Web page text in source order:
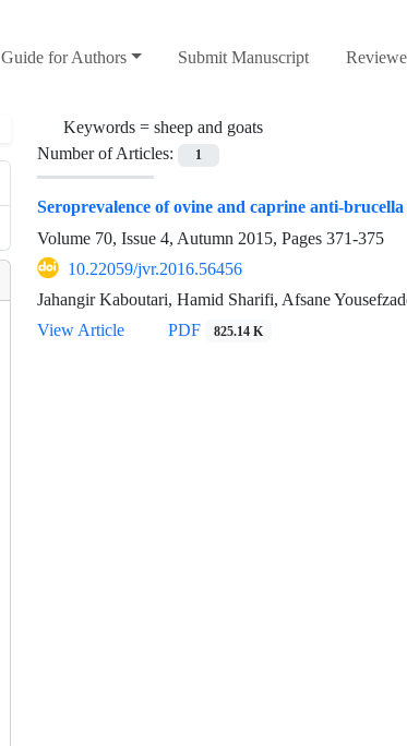
Guide for Authors Submit Manuscript
Keywords = sheep and goats
Number of Articles:
1
Seroprevalence of ovine and caprine anti-
Volume 70, Issue 4, Autumn 2015, Pages 371-375
10.22059/jvr.2016.56456
Jahangir Kaboutari, Hamid Sharifi, Afsane
View Article
PDF 825.14 K